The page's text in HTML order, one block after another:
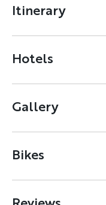
Itinerary
Hotels
Gallery
Bikes